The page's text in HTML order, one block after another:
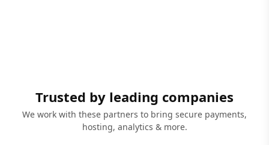
Trusted by leading companies
We work with these partners to bring secure payments,
hosting, analytics & more.